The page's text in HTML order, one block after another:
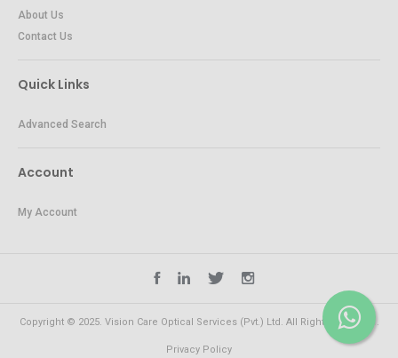
About Us
Contact Us
Quick Links
Advanced Search
Account
My Account
Copyright © 2025. Vision Care Optical Services (Pvt.) Ltd. All Rights Reserved.
Privacy Policy